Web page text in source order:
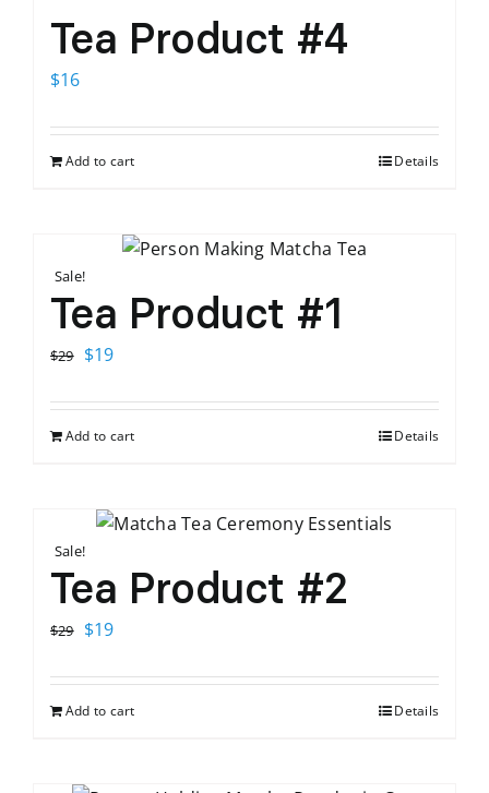
Tea Product #4
$16
Add to cart Details
Sale!
Tea Product #1
$29 Original
was:
$29.
$19Current
is:
$19.
Add to cart Details
Sale!
Tea Product #2
$29 Original
was:
$29.
$19Current
is:
$19.
Add to cart Details